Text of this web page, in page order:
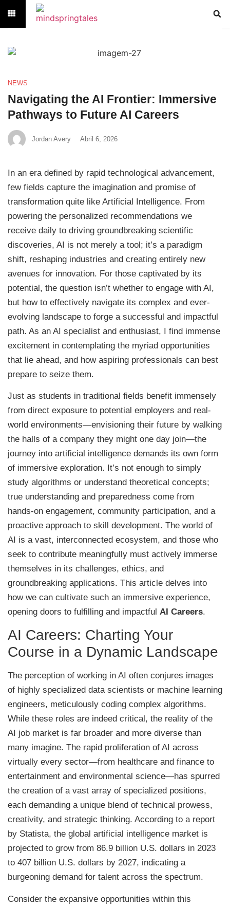
NEWS
Navigating the AI Frontier: Immersive
Pathways to Future AI Careers
Jordan Avery Abril 6, 2026
In an era defined by rapid technological advancement,
few fields capture the imagination and promise of
transformation quite like Artificial Intelligence. From
powering the personalized recommendations we
receive daily to driving groundbreaking scientific
discoveries, AI is not merely a tool; it’s a paradigm
shift, reshaping industries and creating entirely new
avenues for innovation. For those captivated by its
potential, the question isn’t whether to engage with AI,
but how to effectively navigate its complex and ever-
evolving landscape to forge a successful and impactful
path. As an AI specialist and enthusiast, I find immense
excitement in contemplating the myriad opportunities
that lie ahead, and how aspiring professionals can best
prepare to seize them.
Just as students in traditional fields benefit immensely
from direct exposure to potential employers and real-
world environments—envisioning their future by walking
the halls of a company they might one day join—the
journey into artificial intelligence demands its own form
of immersive exploration. It’s not enough to simply
study algorithms or understand theoretical concepts;
true understanding and preparedness come from
hands-on engagement, community participation, and a
proactive approach to skill development. The world of
AI is a vast, interconnected ecosystem, and those who
seek to contribute meaningfully must actively immerse
themselves in its challenges, ethics, and
groundbreaking applications. This article delves into
how we can cultivate such an immersive experience,
opening doors to fulfilling and impactful AI Careers.
AI Careers: Charting Your
Course in a Dynamic Landscape
The perception of working in AI often conjures images
of highly specialized data scientists or machine learning
engineers, meticulously coding complex algorithms.
While these roles are indeed critical, the reality of the
AI job market is far broader and more diverse than
many imagine. The rapid proliferation of AI across
virtually every sector—from healthcare and finance to
entertainment and environmental science—has spurred
the creation of a vast array of specialized positions,
each demanding a unique blend of technical prowess,
creativity, and strategic thinking. According to a report
by Statista, the global artificial intelligence market is
projected to grow from 86.9 billion U.S. dollars in 2023
to 407 billion U.S. dollars by 2027, indicating a
burgeoning demand for talent across the spectrum.
Consider the expansive opportunities within this